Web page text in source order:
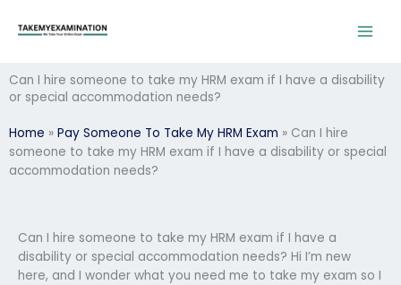
Can I hire someone to take my HRM exam if I have a disability
or special accommodation needs?
Home » Pay Someone To Take My HRM Exam » Can I hire
someone to take my HRM exam if I have a disability or special
accommodation needs?
Can I hire someone to take my HRM exam if I have a
disability or special accommodation needs? Hi I’m new
here, and I wonder what you need me to take my exam so I